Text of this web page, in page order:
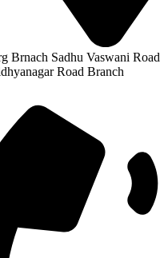
Brnach Sadhu Vaswani Road
Road Branch